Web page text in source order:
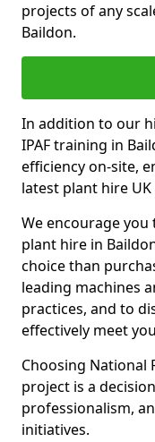
projects of any
Baildon.
In addition to our
IPAF training in
efficiency on-site,
latest plant hire
We encourage
plant hire in
choice than
leading machines
practices, and to
effectively meet
Choosing National
project is a
professionalism,
initiatives.